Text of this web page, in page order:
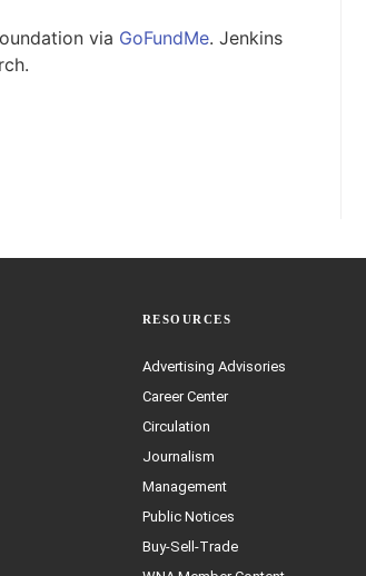
via GoFundMe. Jenkins
RESOURCES
Advertising Advisories
Career Center
Circulation
Journalism
Management
Public Notices
Buy-Sell-Trade